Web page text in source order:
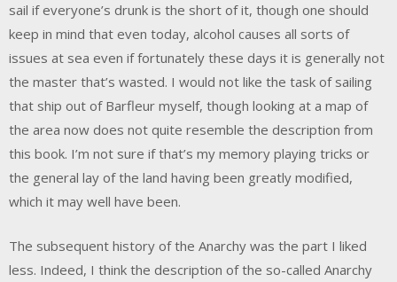
sail if everyone’s drunk is the short of it, though one should
keep in mind that even today, alcohol causes all sorts of
issues at sea even if fortunately these days it is generally not
the master that’s wasted. I would not like the task of sailing
that ship out of Barfleur myself, though looking at a map of
the area now does not quite resemble the description from
this book. I’m not sure if that’s my memory playing tricks or
the general lay of the land having been greatly modified,
which it may well have been.
The subsequent history of the Anarchy was the part I liked
less. Indeed, I think the description of the so-called Anarchy